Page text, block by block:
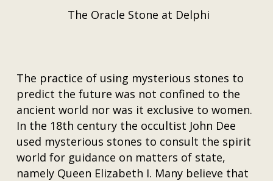
The Oracle Stone at Delphi
The practice of using mysterious stones to
predict the future was not confined to the
ancient world nor was it exclusive to women.
In the 18th century the occultist John Dee
used mysterious stones to consult the spirit
world for guidance on matters of state,
namely Queen Elizabeth I. Many believe that